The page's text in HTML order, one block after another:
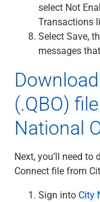
select Not
Transactions
Select Save,
messages
(.QBO)
National
Next, you’ll need
Connect file from
Sign into City